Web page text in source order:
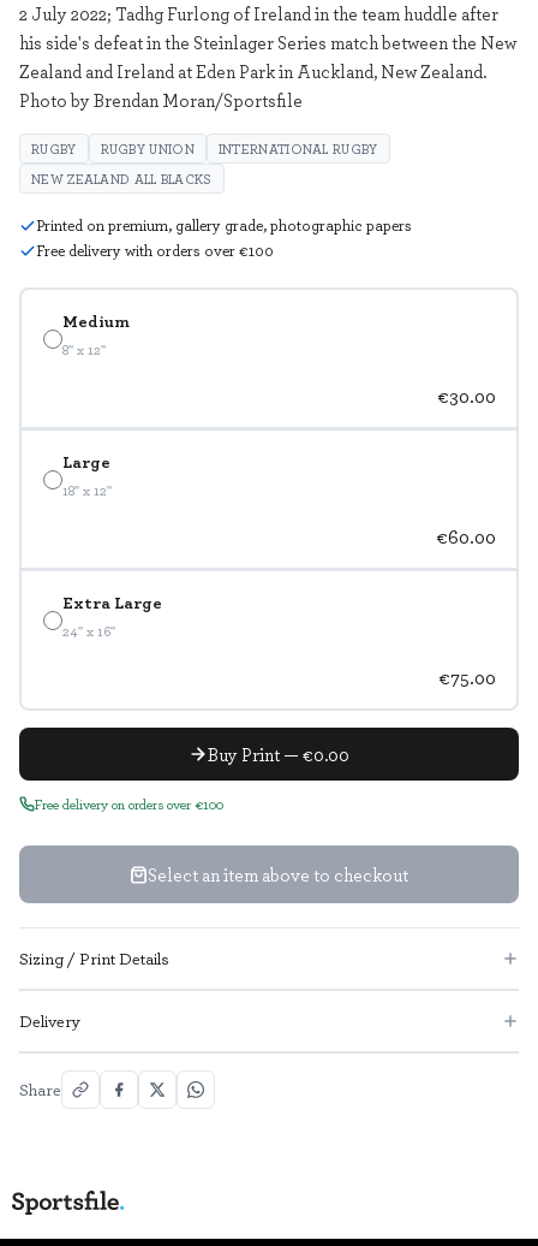
Medium
8" x 12"
€30.00
Large
18" x 12"
€60.00
Extra Large
24" x 16"
€75.00
Buy Print — €0.00
Free delivery on orders over €100
Select an item above to checkout
2 July 2022; Tadhg Furlong of Ireland in the team huddle after
his side's defeat in the Steinlager Series match between the New
Zealand and Ireland at Eden Park in Auckland, New Zealand.
Photo by Brendan Moran/Sportsfile
RUGBY RUGBY UNION
INTERNATIONAL RUGBY
NEW ZEALAND ALL BLACKS
Printed on premium, gallery grade, photographic papers
Free delivery with orders over €100
Sizing / Print Details
Delivery
Share